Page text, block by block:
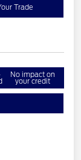
Trade
No impact on
your credit